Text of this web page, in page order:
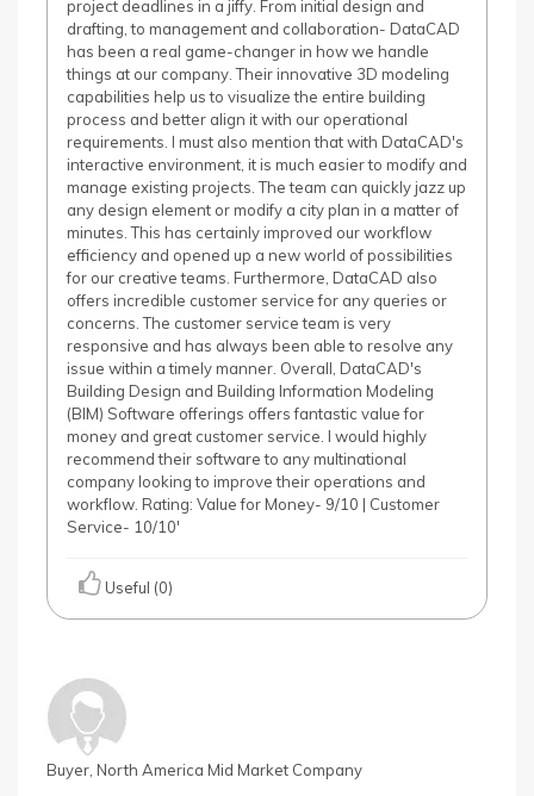
project deadlines in a jiffy. From initial design and
drafting, to management and collaboration- DataCAD
has been a real game-changer in how we handle
things at our company. Their innovative 3D modeling
capabilities help us to visualize the entire building
process and better align it with our operational
requirements. I must also mention that with DataCAD's
interactive environment, it is much easier to modify and
manage existing projects. The team can quickly jazz up
any design element or modify a city plan in a matter of
minutes. This has certainly improved our workflow
efficiency and opened up a new world of possibilities
for our creative teams. Furthermore, DataCAD also
offers incredible customer service for any queries or
concerns. The customer service team is very
responsive and has always been able to resolve any
issue within a timely manner. Overall, DataCAD's
Building Design and Building Information Modeling
(BIM) Software offerings offers fantastic value for
money and great customer service. I would highly
recommend their software to any multinational
company looking to improve their operations and
workflow. Rating: Value for Money- 9/10 | Customer
Service- 10/10'
Useful (0)
Buyer, North America Mid Market Company